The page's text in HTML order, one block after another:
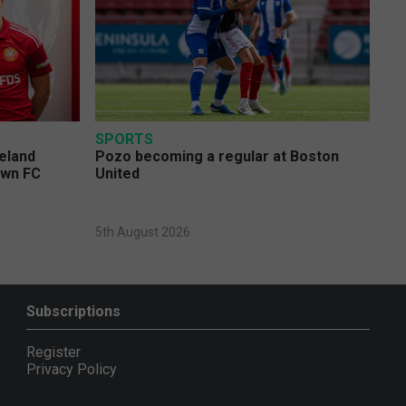
FC
SPORTS
Pozo becoming a regular at Boston
United
5th August 2026
Subscriptions
Register
Privacy Policy